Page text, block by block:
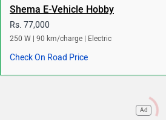
Shema E-Vehicle Hobby
Rs. 77,000
250 W | 90 km/charge | Electric
Check On Road Price
Ad